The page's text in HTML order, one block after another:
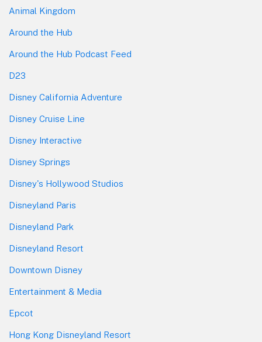
Animal Kingdom
Around the Hub
Around the Hub Podcast Feed
D23
Disney California Adventure
Disney Cruise Line
Disney Interactive
Disney Springs
Disney's Hollywood Studios
Disneyland Paris
Disneyland Park
Disneyland Resort
Downtown Disney
Entertainment & Media
Epcot
Hong Kong Disneyland Resort